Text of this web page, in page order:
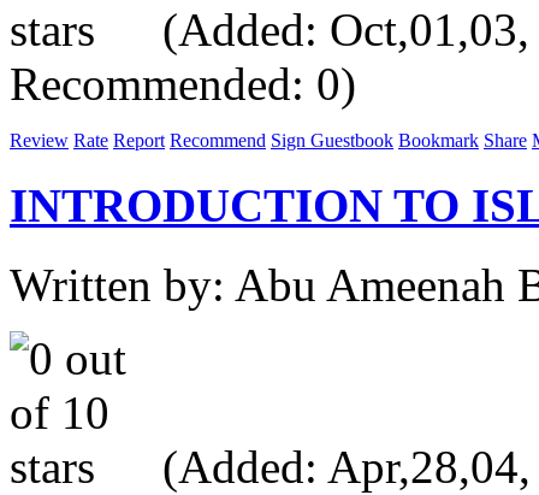
(Added:
Recommended: 0)
Review Rate Report Recommend Sign Guestbook Bookmark Share
INTRODUCTION TO
Written by: Abu Ameenah
(Added: